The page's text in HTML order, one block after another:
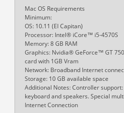
Mac OS Requirements
Minimum:
OS: 10.11 (El Capitan)
Processor: Intel® iCore™ i5-4570S
Memory: 8 GB RAM
Graphics: Nvidia® GeForce™ GT
card with 1GB Vram
Network: Broadband Internet
Storage: 10 GB available space
Additional Notes: Controller
keyboard and speakers. Special
Internet Connection